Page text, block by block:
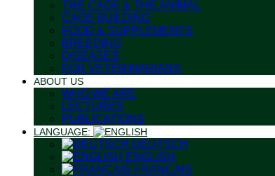
THE CAGE & THE ANIMAL
CAGE BUILDING
FOOD & SUPPLEMENTS
BREEDING
DISEASES
FOR VETERINARIANS
ABOUT US
WHO WE ARE
LECTURES
PUBLICATIONS
LANGUAGE:
DEUTSCH
ENGLISH
FRANÇAIS